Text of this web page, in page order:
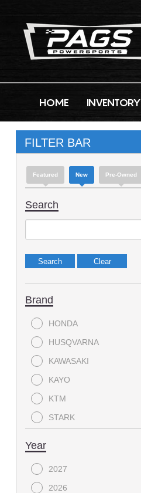
HOME INVENTORY
FILTER BAR
Featured New Pre-Owned
Search
Brand
HONDA
HUSQVARNA
KAWASAKI
KAYO
KTM
STARK
Year
2027
2026